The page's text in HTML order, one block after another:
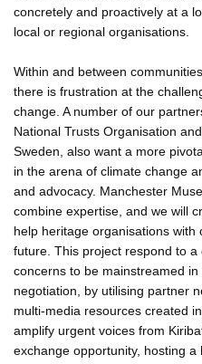
concretely and proactively at a
local or regional organisations.
Within and between
there is frustration at the
change. A number of our
National Trusts Organisation
Sweden, also want a more
in the arena of climate change
and advocacy. Manchester
combine expertise, and we will
help heritage organisations
future. This project respond to
concerns to be mainstreamed
negotiation, by utilising partner
multi-media resources created
amplify urgent voices from
exchange opportunity, hosting